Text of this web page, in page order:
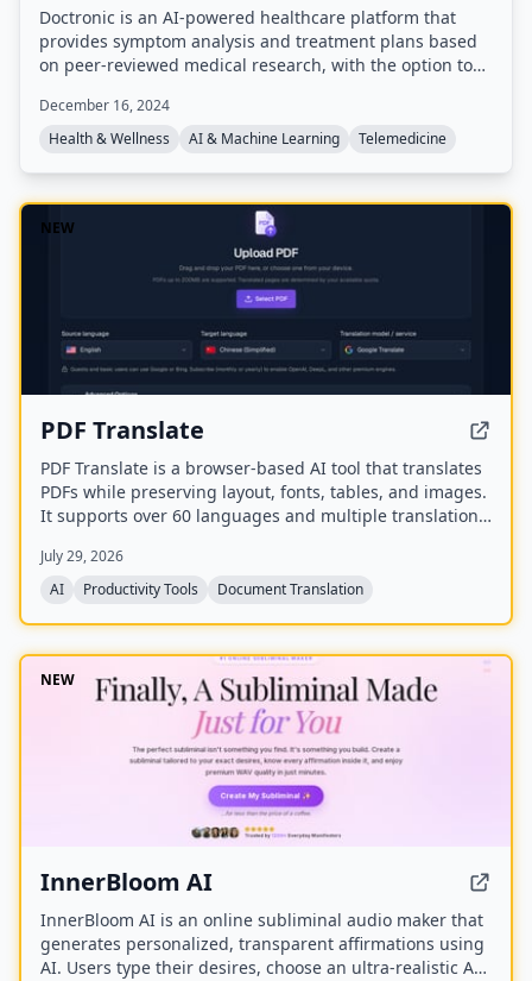
Doctronic is an AI-powered healthcare platform that
provides symptom analysis and treatment plans based
on peer-reviewed medical research, with the option to
offers 24/7/365 access to AI chat, prescription refills
from $0, and integrates with insurance, serving over
December 16, 2024
Health & Wellness
AI & Machine Learning Telemedicine
NEW
PDF Translate
PDF Translate is a browser-based AI tool that translates
PDFs while preserving layout, fonts, tables, and images.
It supports over 60 languages and multiple translation
OpenAI, and DeepL. Users can upload PDFs up to
200MB, choose source and target languages, and
July 29, 2026
AI
Productivity Tools Document Translation
NEW
InnerBloom AI
InnerBloom AI is an online subliminal audio maker that
generates personalized, transparent affirmations using
AI. Users type their desires, choose an ultra-realistic AI